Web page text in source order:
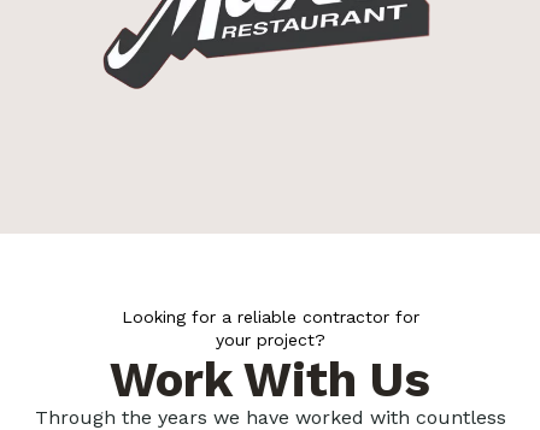
Looking for a reliable contractor for
your project?
Work With Us
Through the years we have worked with countless